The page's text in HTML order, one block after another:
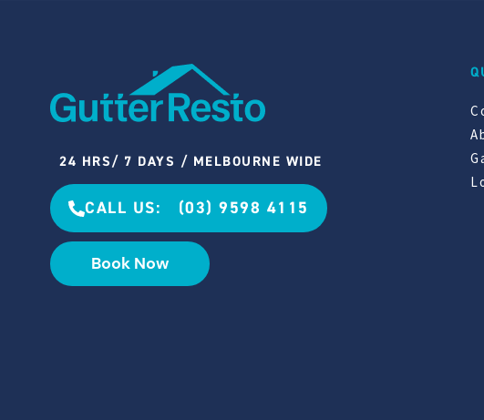
24 HRS/ 7 DAYS / MELBOURNE WIDE
CALL US: (03) 9598 4115
Book Now